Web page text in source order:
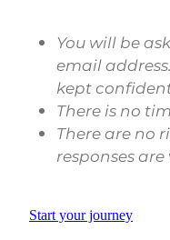
You will be
email
kept
There is no
There are no
responses
Start your journey